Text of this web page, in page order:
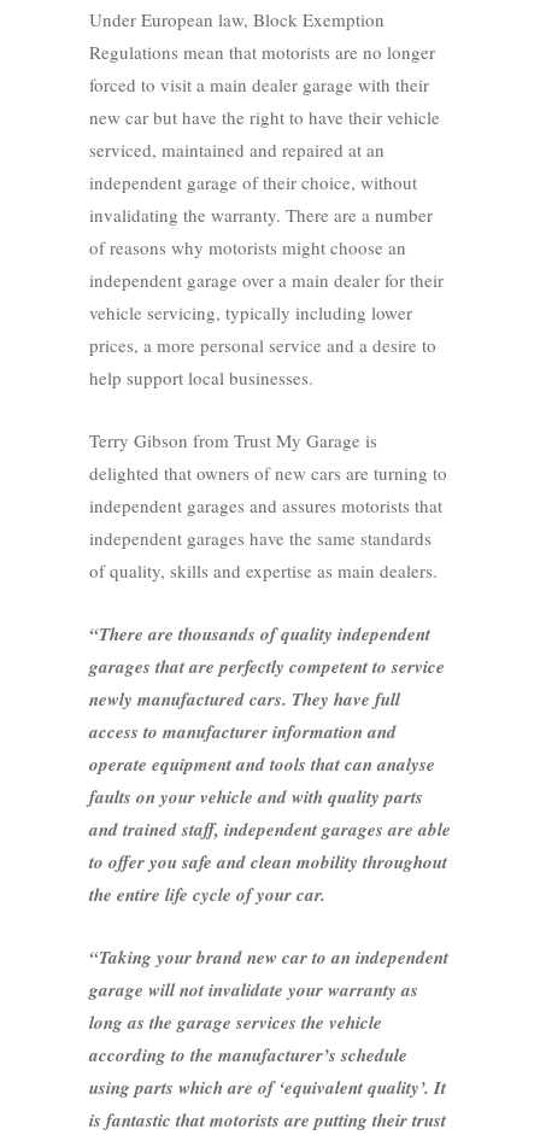
Under European law, Block Exemption
Regulations mean that motorists are no longer
forced to visit a main dealer garage with their
new car but have the right to have their vehicle
serviced, maintained and repaired at an
independent garage of their choice, without
invalidating the warranty. There are a number
of reasons why motorists might choose an
independent garage over a main dealer for their
vehicle servicing, typically including lower
prices, a more personal service and a desire to
help support local businesses.
Terry Gibson from Trust My Garage is
delighted that owners of new cars are turning to
independent garages and assures motorists that
independent garages have the same standards
of quality, skills and expertise as main dealers.
“There are thousands of quality independent
garages that are perfectly competent to service
newly manufactured cars. They have full
access to manufacturer information and
operate equipment and tools that can analyse
faults on your vehicle and with quality parts
and trained staff, independent garages are able
to offer you safe and clean mobility throughout
the entire life cycle of your car.
“Taking your brand new car to an independent
garage will not invalidate your warranty as
long as the garage services the vehicle
according to the manufacturer’s schedule
using parts which are of ‘equivalent quality’. It
is fantastic that motorists are putting their trust